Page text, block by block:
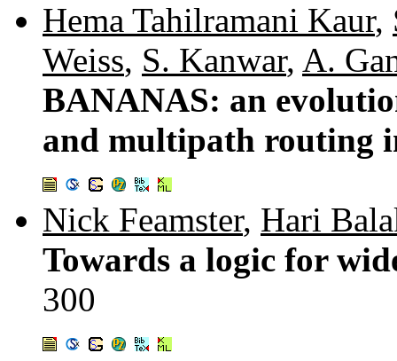
Hema Tahilramani Kaur,
Weiss, S. Kanwar, A.
BANANAS: an
and multipath routing
Nick Feamster, Hari
Towards a logic for
300